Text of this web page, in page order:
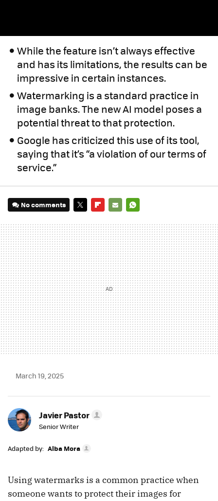
While the feature isn’t always effective
and has its limitations, the results can be
impressive in certain instances.
Watermarking is a standard practice in
image banks. The new AI model poses a
potential threat to that protection.
Google has criticized this use of its tool,
saying that it’s “a violation of our terms of
service.”
No comments
MAIL
March 19, 2025
Javier Pastor
Senior Writer
Adapted by: Alba Mora
Using watermarks is a common practice when
someone wants to protect their images for